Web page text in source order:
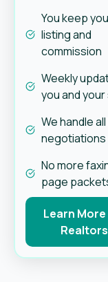
You keep
listing and
commission
Weekly
you and
We handle
negotiations
No more
page
Learn
Realtors